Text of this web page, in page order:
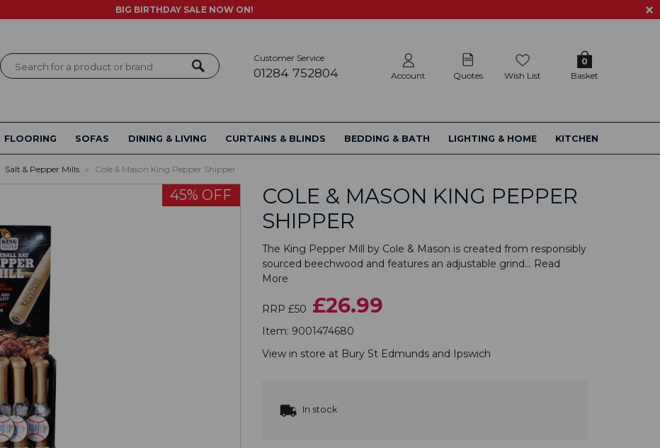
BIG BIRTHDAY SALE NOW ON!
Search Customer Service
01284 752804 Account Quotes Wish List Basket
0
FLOORING SOFAS DINING & LIVING CURTAINS & BLINDS BEDDING & BATH LIGHTING & HOME KITCHEN
Salt & Pepper Mills » Cole & Mason King Pepper Shipper
45% OFF
COLE & MASON KING PEPPER
SHIPPER
The King Pepper Mill by Cole & Mason is created from responsibly
sourced beechwood and features an adjustable grind... Read
More
RRP £50 £26.99
Item: 9001474680
View in store at Bury St Edmunds and Ipswich
In stock